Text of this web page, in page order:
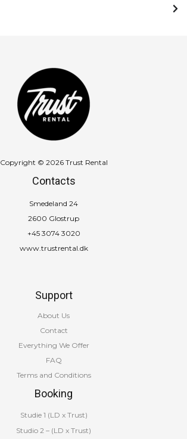
Copyright © 2026 Trust Rental
Contacts
Smedeland 24
2600 Glostrup
+45 3074 3020
www.trustrental.dk
Support
About Us
Contact
Everything We Offer
FAQ
Terms and Conditions
Booking
Studie 1 (LD x Trust)
Studio 2 – (LD x Trust)